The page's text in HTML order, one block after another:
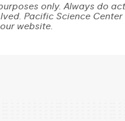
only. Always do
Pacific Science
website.